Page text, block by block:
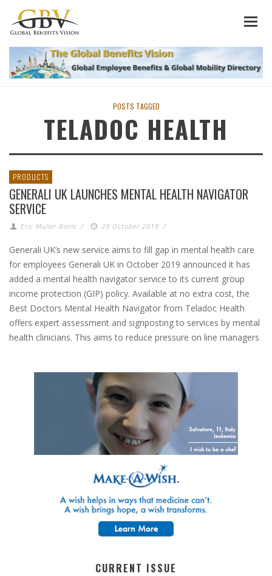
POSTS TAGGED
TELADOC HEALTH
PRODUCTS
GENERALI UK LAUNCHES MENTAL HEALTH NAVIGATOR
SERVICE
Eric Muller-Borle / 29 October 2019 /
Generali UK’s new service aims to fill gap in mental health care
for employees Generali UK in October 2019 announced it has
added a mental health navigator service to its current group
income protection (GIP) policy. Available at no extra cost, the
Best Doctors Mental Health Navigator from Teladoc Health
offers expert assessment and signposting to services by mental
health clinicians. This aims to reduce pressure on line managers
CURRENT ISSUE